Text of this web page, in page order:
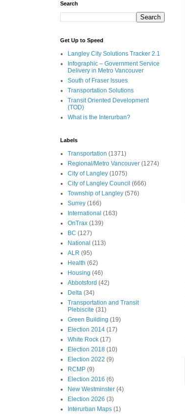
Search
Get Up to Speed
Langley City Solutions Tracker 2.1
Infographic – Government Service
Delivery in Metro Vancouver
South of Fraser Issues
Transportation Solutions
Transit Oriented Development
(TOD)
What is the Interurban?
Labels
Transportation (1371)
Regional/Metro Vancouver (1274)
City of Langley (1075)
City of Langley Council (666)
Township of Langley (576)
Surrey (166)
International (163)
OnTrax (139)
BC (127)
National (113)
ALR (95)
Health (62)
Housing (46)
Abbotsford (42)
Delta (34)
Transportation and Transit
Plebiscite (31)
Green Building (19)
Election 2014 (17)
White Rock (17)
Election 2018 (10)
Election 2022 (9)
RCMP (9)
Election 2016 (6)
New Westminster (4)
Election 2026 (3)
Interurban Maps (1)